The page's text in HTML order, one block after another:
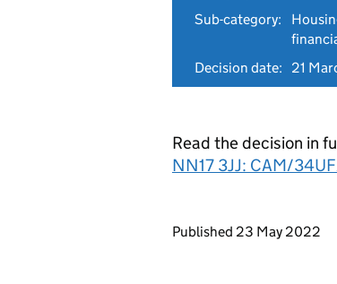
Sub-category:
Decision date:
21
Read the decision in
NN17 3JJ: CAM/
Updates to this
Published 23 May 2022